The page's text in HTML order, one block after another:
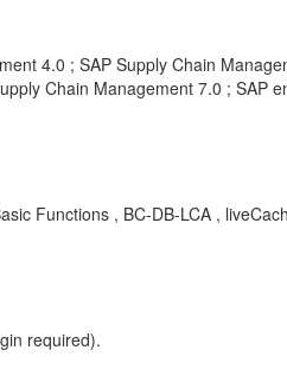
4.0 ; SAP Supply Chain
Chain Management 7.0 ; SAP
Functions , BC-DB-LCA ,
required).